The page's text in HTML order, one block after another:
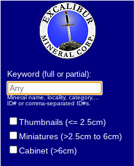
Keyword (full or partial):
Mineral name, locality, category,...
ID# or comma-separated ID#s.
Thumbnails (<= 2.5cm)
Miniatures (>2.5cm to 6cm)
Cabinet (>6cm)